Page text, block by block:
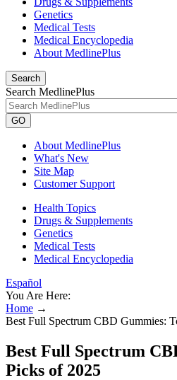
Genetics
Medical Tests
Medical Encyclopedia
About MedlinePlus
Search
Search MedlinePlus
GO
About MedlinePlus
What's New
Site Map
Customer Support
Health Topics
Drugs & Supplements
Genetics
Medical Tests
Medical Encyclopedia
Español
You Are Here:
Home →
Best Full Spectrum CBD Gummies:
Best Full Spectrum
Picks of 2025